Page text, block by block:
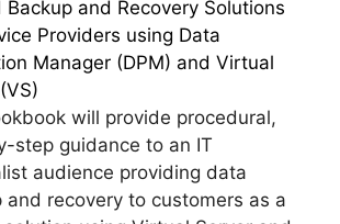
Backup and Recovery Solutions
Providers using Data
Manager (DPM) and Virtual
will provide procedural,
step guidance to an IT
audience providing data
and recovery to customers as a